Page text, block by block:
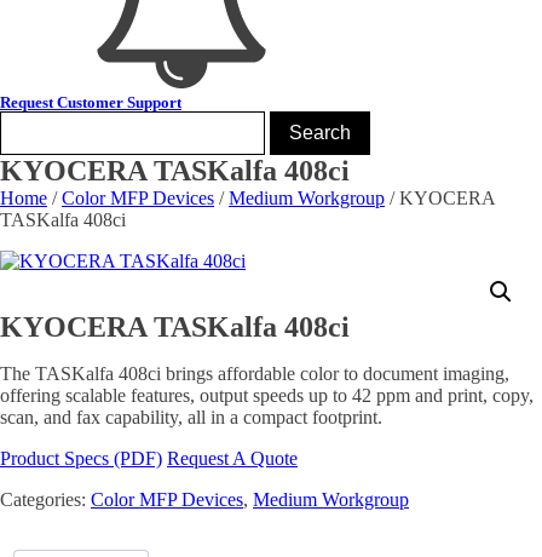
Request Customer Support
KYOCERA TASKalfa 408ci
Home /Color MFP Devices /Medium Workgroup / KYOCERA
TASKalfa 408ci
KYOCERA TASKalfa 408ci
The TASKalfa 408ci brings affordable color to document imaging,
offering scalable features, output speeds up to 42 ppm and print, copy,
scan, and fax capability, all in a compact footprint.
Product Specs (PDF) Request A Quote
Categories: Color MFP Devices, Medium Workgroup